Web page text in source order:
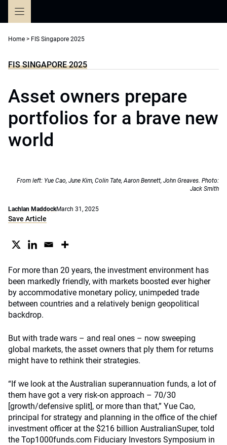
Home > FIS Singapore 2025
FIS SINGAPORE 2025
Asset owners prepare
portfolios for a brave new
world
From left: Yue Cao, June Kim, Colin Tate, Aaron Bennett, John Greaves. Photo:
Jack Smith
Lachlan MaddockMarch 31, 2025
Save Article
For more than 20 years, the investment environment has
been markedly friendly, with markets boosted ever higher
by accommodative monetary policy, unimpeded trade
between countries and a relatively benign geopolitical
backdrop.
But with trade wars – and real ones – now sweeping
global markets, the asset owners that ply them for returns
might have to rethink their strategies.
“If we look at the Australian superannuation funds, a lot of
them have got a very risk-on approach – 70/30
[growth/defensive split], or more than that,” Yue Cao,
principal for strategy and planning in the office of the chief
investment officer at the $216 billion AustralianSuper, told
the Top1000funds.com Fiduciary Investors Symposium in